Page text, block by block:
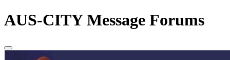
AUS-CITY Message Forums